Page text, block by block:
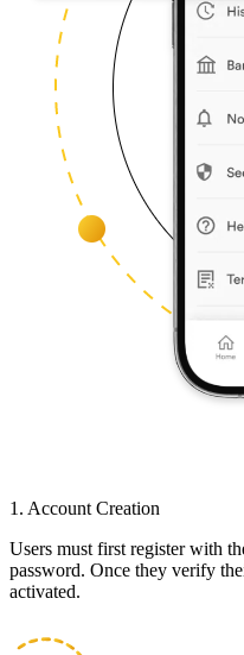
1. Account Creation
Users must first register with
password. Once they verify
activated.